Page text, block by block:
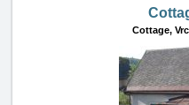
Cottage,